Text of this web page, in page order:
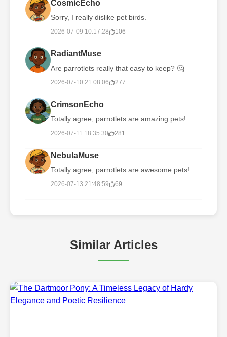
CosmicEcho
Sorry, I really dislike pet birds.
2026-07-09 10:17:28 106
RadiantMuse
Are parrotlets really that easy to keep? 🤔
2026-07-10 21:08:06 277
CrimsonEcho
Totally agree, parrotlets are amazing pets!
2026-07-11 18:35:30 281
NebulaMuse
Totally agree, parrotlets are awesome pets!
2026-07-13 21:48:59 69
Similar Articles